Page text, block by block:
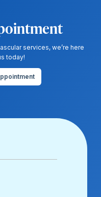
services, we’re here
today!